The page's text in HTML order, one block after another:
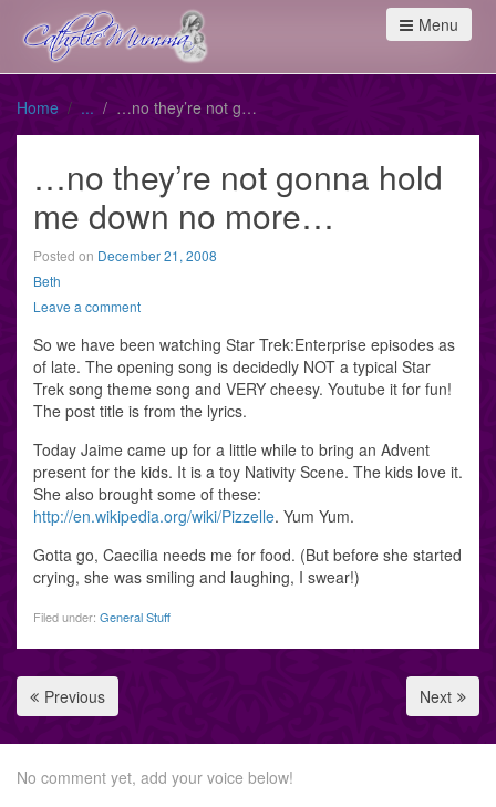
Menu
Home …no they’re not gonna hold me down no more…
…no they’re not gonna hold
me down no more…
Posted on December 21, 2008
Beth
Leave a comment
So we have been watching Star Trek:Enterprise episodes as
of late. The opening song is decidedly NOT a typical Star
Trek song theme song and VERY cheesy. Youtube it for fun!
The post title is from the lyrics.
Today Jaime came up for a little while to bring an Advent
present for the kids. It is a toy Nativity Scene. The kids love it.
She also brought some of these:
http://en.wikipedia.org/wiki/Pizzelle. Yum Yum.
Gotta go, Caecilia needs me for food. (But before she started
crying, she was smiling and laughing, I swear!)
Filed under: General Stuff
Previous Next
No comment yet, add your voice below!